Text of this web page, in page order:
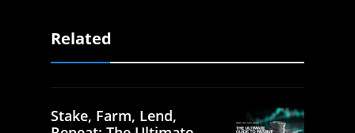
Related
Stake, Farm, Lend,